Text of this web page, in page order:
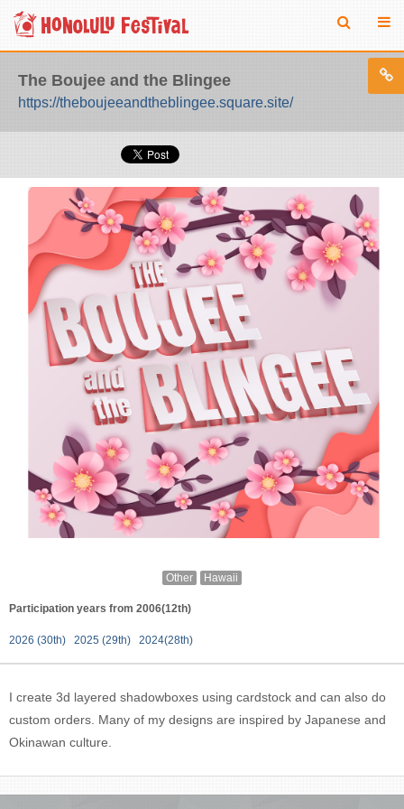
The Boujee and the Blingee
https://theboujeeandtheblingee.square.site/
Other Hawaii
Participation years from 2006(12th)
2026 (30th) 2025 (29th) 2024(28th)
I create 3d layered shadowboxes using cardstock and can also do
custom orders. Many of my designs are inspired by Japanese and
Okinawan culture.